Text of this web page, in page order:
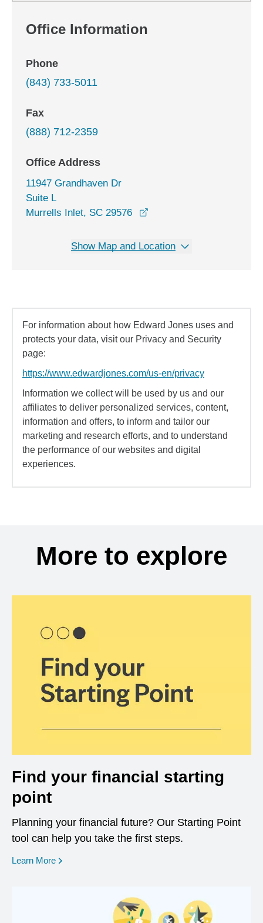
Office Information
Phone
(843) 733-5011
Fax
(888) 712-2359
Office Address
11947 Grandhaven Dr
Suite L
Murrells Inlet, SC 29576
Show Map and Location
For information about how Edward Jones uses and
protects your data, visit our Privacy and Security
page:
https://www.edwardjones.com/us-en/privacy
Information we collect will be used by us and our
affiliates to deliver personalized services, content,
information and offers, to inform and tailor our
marketing and research efforts, and to understand
the performance of our websites and digital
experiences.
More to explore
Find your financial starting
point
Planning your financial future? Our Starting Point
tool can help you take the first steps.
Learn More opens in a new window